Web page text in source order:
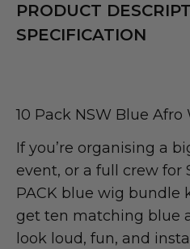
PRODUCT
SPECIFICATION
10 Pack NSW Blue Afro
If you’re organising a
event, or a full crew for
PACK blue wig bundle
get ten matching blue
look loud, fun, and